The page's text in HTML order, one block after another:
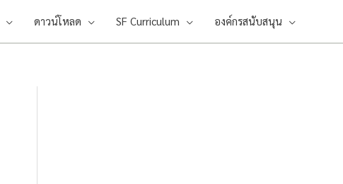
ดาวน์โหลด SF Curriculum องค์กรสนับสนุน